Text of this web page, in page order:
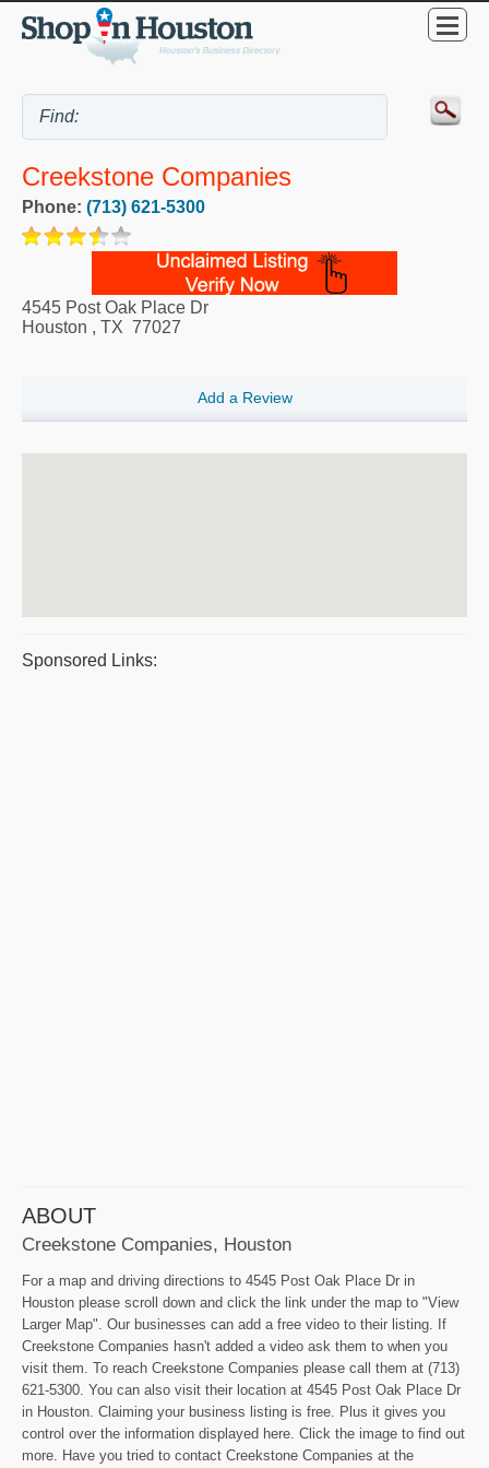
Creekstone Companies
Phone: (713) 621-5300
4545 Post Oak Place Dr
Houston , TX 77027
Add a Review
Sponsored Links:
ABOUT
Creekstone Companies, Houston
For a map and driving directions to 4545 Post Oak Place Dr in
Houston please scroll down and click the link under the map to "View
Larger Map". Our businesses can add a free video to their listing. If
Creekstone Companies hasn't added a video ask them to when you
visit them. To reach Creekstone Companies please call them at (713)
621-5300. You can also visit their location at 4545 Post Oak Place Dr
in Houston. Claiming your business listing is free. Plus it gives you
control over the information displayed here. Click the image to find out
more. Have you tried to contact Creekstone Companies at the